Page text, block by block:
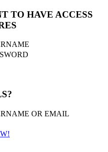
TO HAVE ACCESS
OR EMAIL